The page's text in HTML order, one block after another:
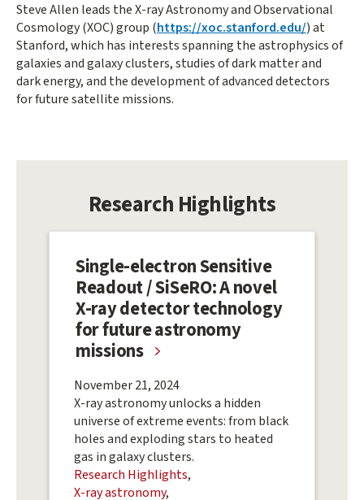
Steve Allen leads the X-ray Astronomy and Observational
Cosmology (XOC) group (https://xoc.stanford.edu/) at
Stanford, which has interests spanning the astrophysics of
galaxies and galaxy clusters, studies of dark matter and
dark energy, and the development of advanced detectors
for future satellite missions.
Research Highlights
Single-electron Sensitive
Readout / SiSeRO: A novel
X-ray detector technology
for future astronomy
missions
November 21, 2024
X-ray astronomy unlocks a hidden
universe of extreme events: from black
holes and exploding stars to heated
gas in galaxy clusters.
Research Highlights
X-ray astronomy